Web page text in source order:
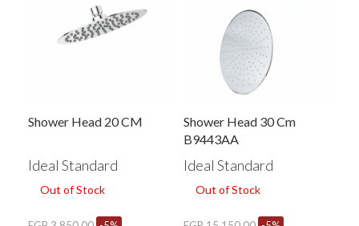
Shower Head 20 CM
Ideal Standard
Out of Stock
Shower Head 30 Cm
B9443AA
Ideal Standard
Out of Stock